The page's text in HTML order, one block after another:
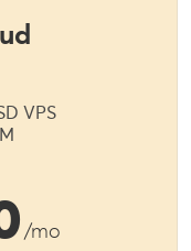
VPS
/mo